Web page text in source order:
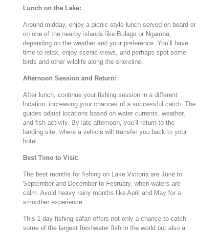
Lunch on the Lake:
Around midday, enjoy a picnic-style lunch served on board or
on one of the nearby islands like Bulago or Ngamba,
depending on the weather and your preference. You’ll
have
time to relax, enjoy scenic views, and perhaps spot some
birds and other wildlife along the shoreline.
Afternoon Session and Return:
After lunch, continue your fishing session in a different
location, increasing your chances of a successful catch. The
guides adjust locations based on water currents, weather,
and fish activity. By late afternoon, you’ll return to the
landing site, where a vehicle will transfer you back to your
hotel.
Best Time to Visit:
The best months for fishing on Lake Victoria are June to
September and December to February, when waters are
calm. Avoid heavy rainy months like April and May for a
smoother experience.
This 1-day fishing safari offers not only a chance to catch
some of the largest freshwater fish in the world but also a